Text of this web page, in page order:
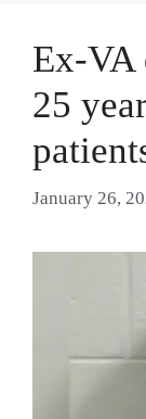
Ex-VA
25
January 26,